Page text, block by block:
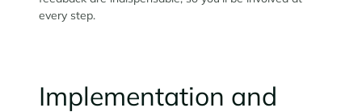
every step.
Implementation and